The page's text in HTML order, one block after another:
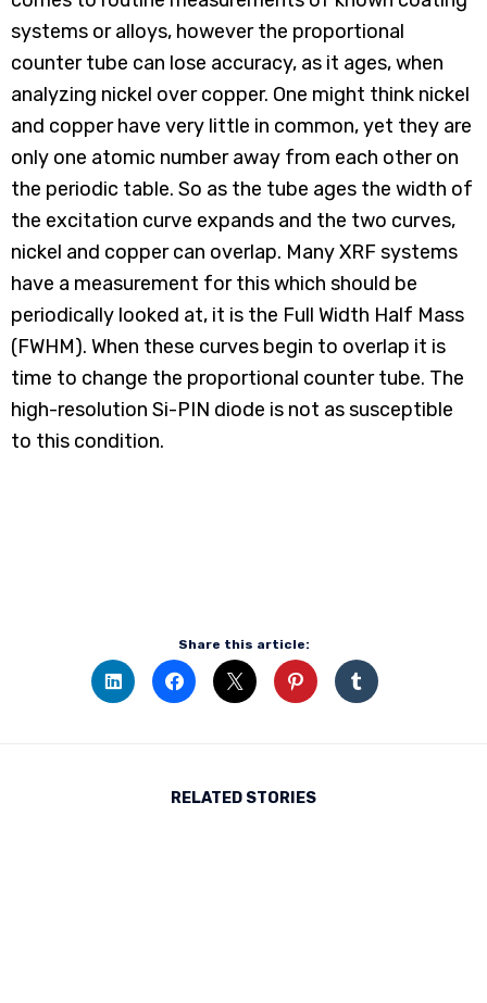
systems or alloys, however the proportional
counter tube can lose accuracy, as it ages, when
analyzing nickel over copper. One might think nickel
and copper have very little in common, yet they are
only one atomic number away from each other on
the periodic table. So as the tube ages the width of
the excitation curve expands and the two curves,
nickel and copper can overlap. Many XRF systems
have a measurement for this which should be
periodically looked at, it is the Full Width Half Mass
(FWHM). When these curves begin to overlap it is
time to change the proportional counter tube. The
high-resolution Si-PIN diode is not as susceptible
to this condition.
Share this article:
RELATED STORIES